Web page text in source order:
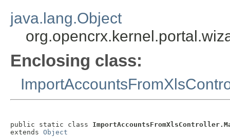
java.lang.Object
Enclosing class:
public static class
extends Object